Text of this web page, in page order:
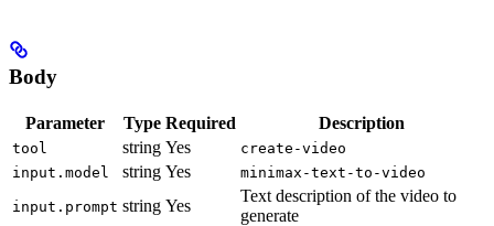
Body
Parameter Type Required Description
tool string Yes
create-video
input.model
string Yes minimax-text-to-video
input.prompt string Yes
Text description of the video to
generate